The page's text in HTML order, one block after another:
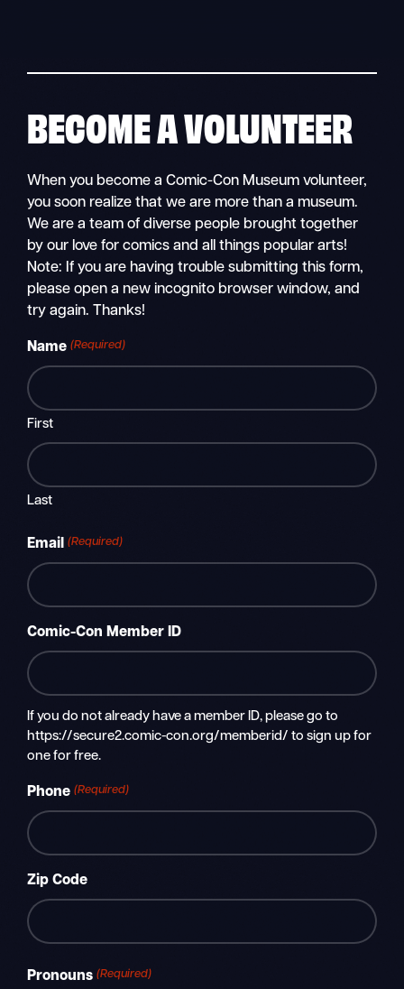
BECOME A VOLUNTEER
When you become a Comic-Con Museum volunteer,
you soon realize that we are more than a museum.
We are a team of diverse people brought together
by our love for comics and all things popular arts!
Note: If you are having trouble submitting this form,
please open a new incognito browser window, and
try again. Thanks!
Name (Required)
First
Last
Email (Required)
Comic-Con Member ID
If you do not already have a member ID, please go to
https://secure2.comic-con.org/memberid/ to sign up for
one for free.
Phone (Required)
Zip Code
/Pronouns (Required)